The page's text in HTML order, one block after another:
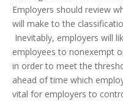
Employers should review
will make to the
Inevitably, employers will
employees to nonexempt
in order to meet the
ahead of time which
vital for employers to